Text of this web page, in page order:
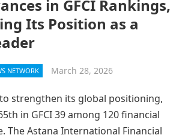
in GFCI Rankings,
Its Position as a
NETWORK March 28, 2026
strengthen its global positioning,
in GFCI 39 among 120 financial
The Astana International Financial